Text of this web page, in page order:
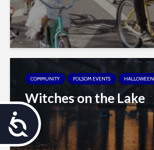
A
c
COMMUNITY FOLSOM EVENTS HALLOWEEN
Witches on the Lake